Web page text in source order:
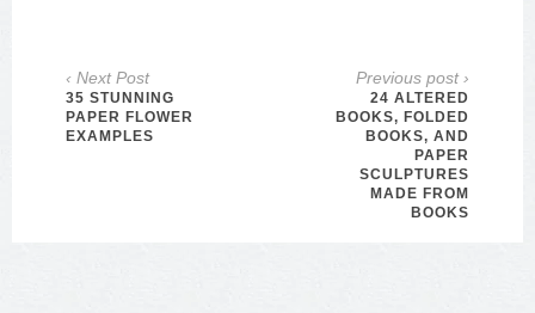
‹ Next Post
35 STUNNING
PAPER FLOWER
EXAMPLES
Previous post ›
24 ALTERED
BOOKS, FOLDED
BOOKS, AND
PAPER
SCULPTURES
MADE FROM
BOOKS